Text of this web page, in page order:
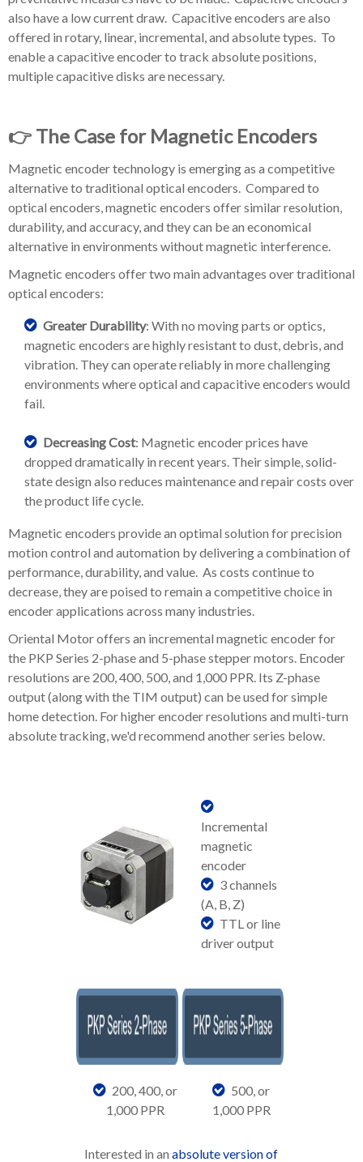
also have a low current draw. Capacitive encoders are also
offered in rotary, linear, incremental, and absolute types. To
enable a capacitive encoder to track absolute positions,
multiple capacitive disks are necessary.
👉 The Case for Magnetic Encoders
Magnetic encoder technology is emerging as a competitive
alternative to traditional optical encoders. Compared to
optical encoders, magnetic encoders offer similar resolution,
durability, and accuracy, and they can be an economical
alternative in environments without magnetic interference.
Magnetic encoders offer two main advantages over traditional
optical encoders:
Greater Durability: With no moving parts or optics,
magnetic encoders are highly resistant to dust, debris, and
vibration. They can operate reliably in more challenging
environments where optical and capacitive encoders would
fail.
Decreasing Cost: Magnetic encoder prices have
dropped dramatically in recent years. Their simple, solid-
state design also reduces maintenance and repair costs over
the product life cycle.
Magnetic encoders provide an optimal solution for precision
motion control and automation by delivering a combination of
performance, durability, and value. As costs continue to
decrease, they are poised to remain a competitive choice in
encoder applications across many industries.
Oriental Motor offers an incremental magnetic encoder for
the PKP Series 2-phase and 5-phase stepper motors. Encoder
resolutions are 200, 400, 500, and 1,000 PPR. Its Z-phase
output (along with the TIM output) can be used for simple
home detection. For higher encoder resolutions and multi-turn
absolute tracking, we'd recommend another series below.
Incremental
magnetic
encoder
3 channels
(A, B, Z)
TTL or line
driver output
200, 400, or
1,000 PPR
500, or
1,000 PPR
Interested in anabsolute version of